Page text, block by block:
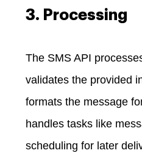
3. Processing
The SMS API
validates the provided
formats the message
handles tasks like
scheduling for later